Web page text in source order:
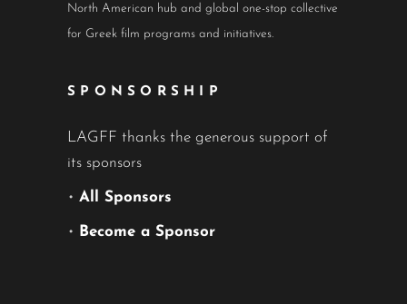
North American hub and global one-stop collective
for Greek film programs and initiatives.
SPONSORSHIP
LAGFF thanks the generous support of
its sponsors
• All Sponsors
• Become a Sponsor